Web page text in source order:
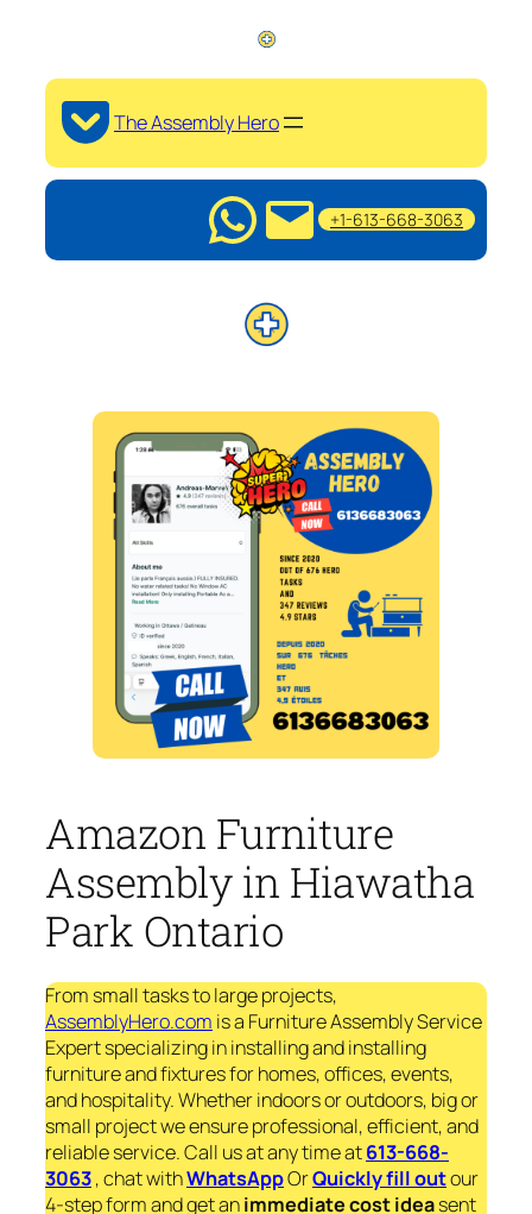
The Assembly Hero
+1-613-668-3063
Amazon Furniture
Assembly in Hiawatha
Park Ontario
From small tasks to large projects,
AssemblyHero.com is a Furniture Assembly Service
Expert specializing in installing and installing
furniture and fixtures for homes, offices, events,
and hospitality. Whether indoors or outdoors, big or
small project we ensure professional, efficient, and
reliable service. Call us at any time at613-668-
3063, chat withWhatsAppOrQuickly fill outour
4-step form and get animmediatecost ideasent